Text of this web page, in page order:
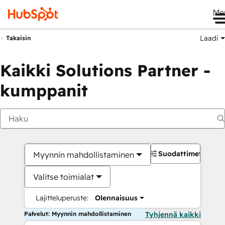
Takaisin Laadi
Kaikki Solutions Partner -
kumppanit
Myynnin mahdollistaminen
Valitse toimialat
Lajitteluperuste: Olennaisuus
Suodattimet
Palvelut: Myynnin mahdollistaminen Tyhjennä kaikki